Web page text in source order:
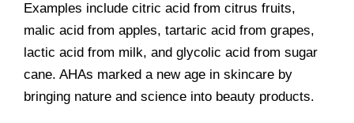
Examples include citric acid from citrus fruits,
malic acid from apples, tartaric acid from grapes,
lactic acid from milk, and glycolic acid from sugar
cane. AHAs marked a new age in skincare by
bringing nature and science into beauty products.